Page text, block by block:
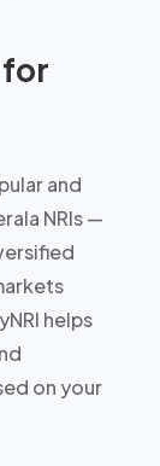
and
NRIs —
helps
on your